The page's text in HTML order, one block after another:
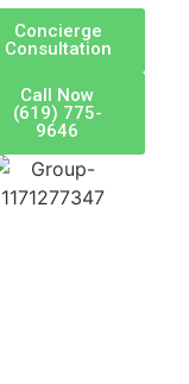
Concierge
Consultation
Call Now
(619) 775-
9646